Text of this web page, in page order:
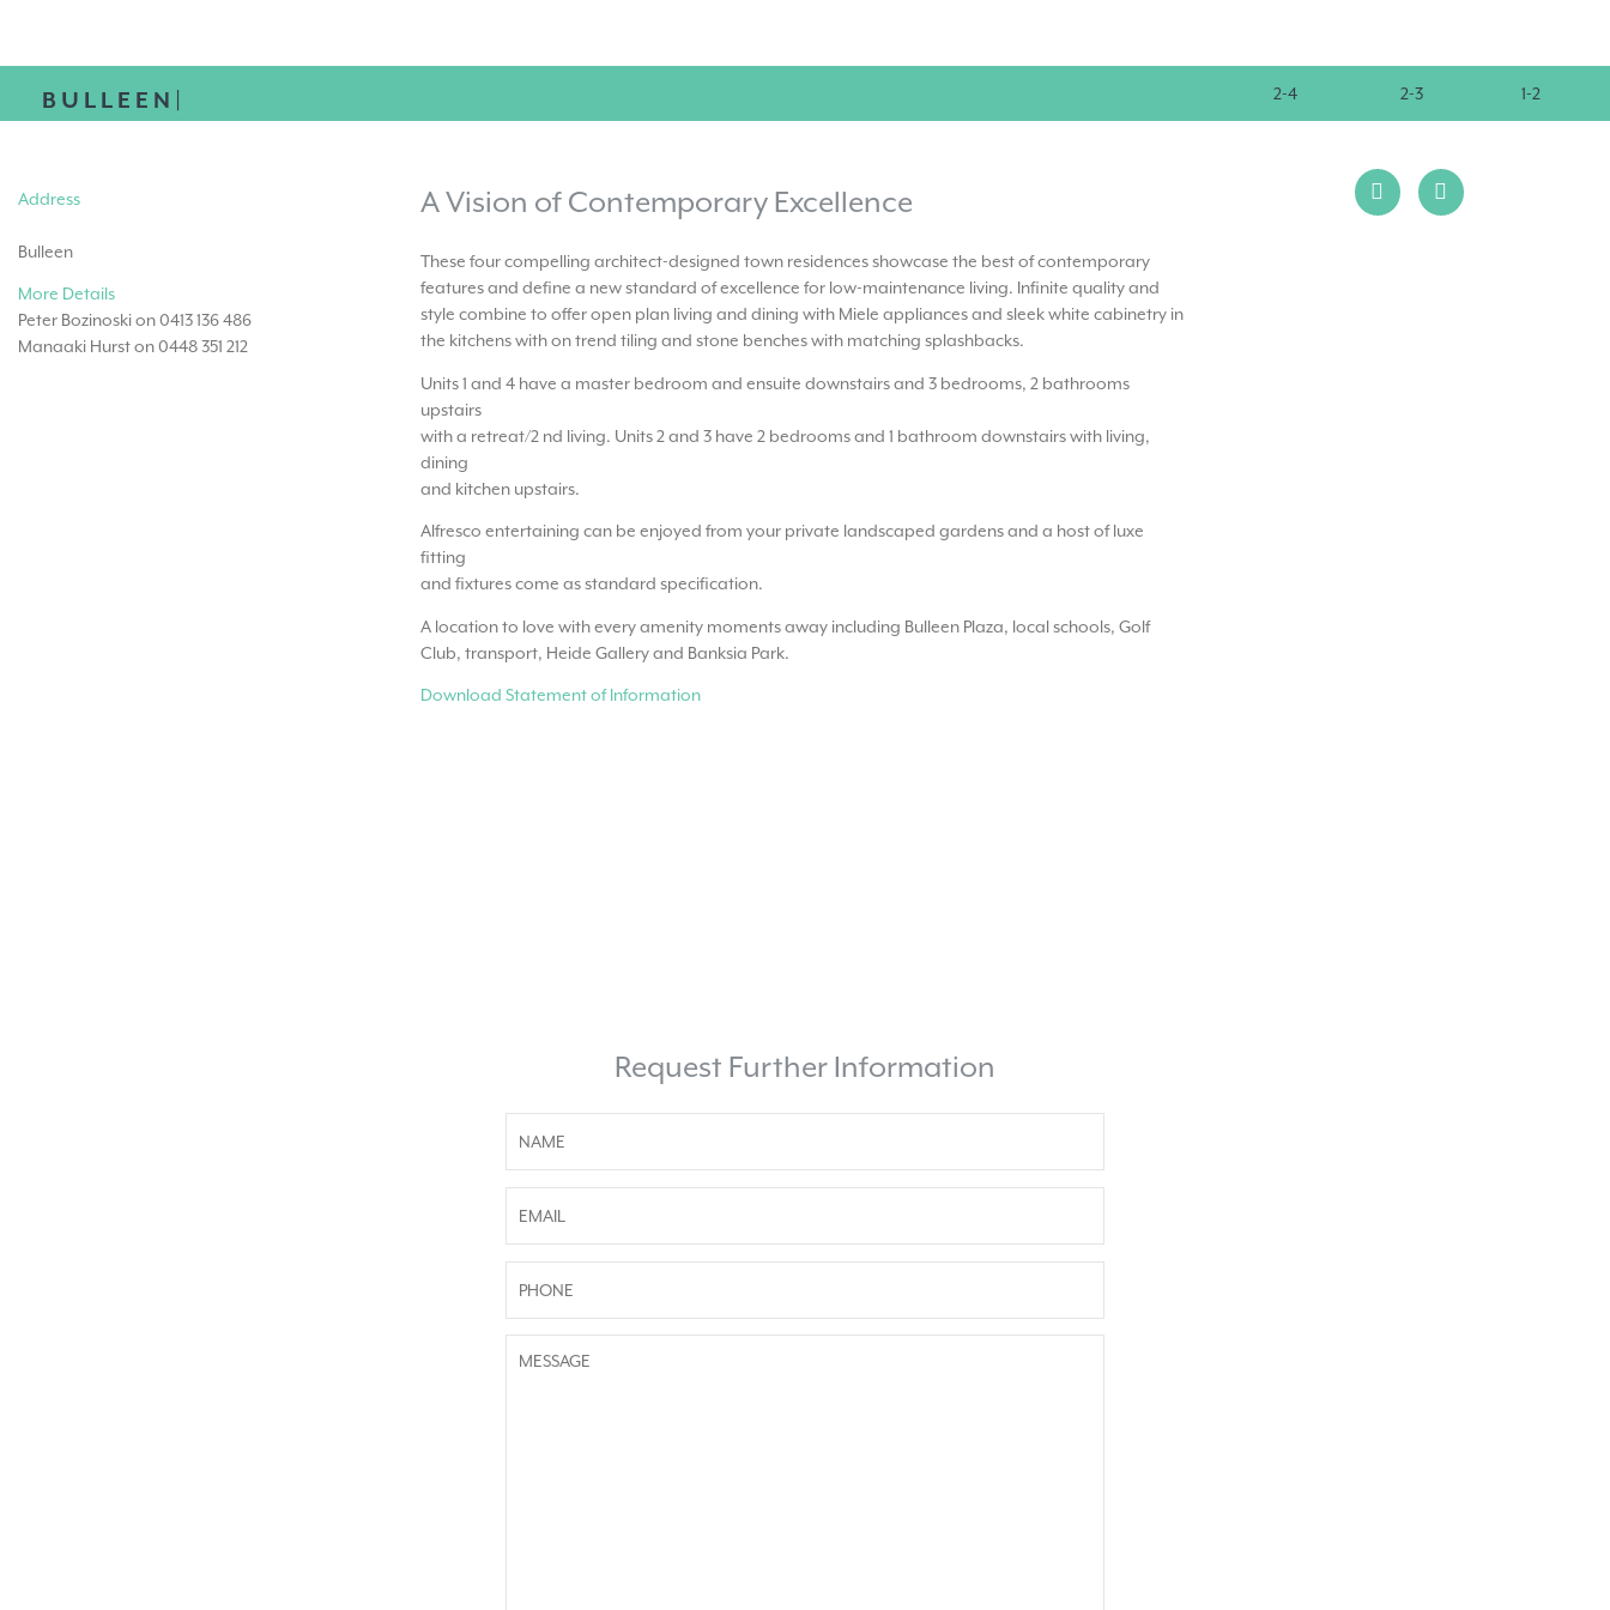
BULLEEN| 2-4 2-3 1-2
Address
Bulleen
More Details
Peter Bozinoski on 0413 136 486
Manaaki Hurst on 0448 351 212
A Vision of Contemporary Excellence
These four compelling architect-designed town residences showcase the best of contemporary
features and define a new standard of excellence for low-maintenance living. Infinite quality and
style combine to offer open plan living and dining with Miele appliances and sleek white cabinetry in
the kitchens with on trend tiling and stone benches with matching splashbacks.
Units 1 and 4 have a master bedroom and ensuite downstairs and 3 bedrooms, 2 bathrooms
upstairs
with a retreat/2 nd living. Units 2 and 3 have 2 bedrooms and 1 bathroom downstairs with living,
dining
and kitchen upstairs.
Alfresco entertaining can be enjoyed from your private landscaped gardens and a host of luxe
fitting
and fixtures come as standard specification.
A location to love with every amenity moments away including Bulleen Plaza, local schools, Golf
Club, transport, Heide Gallery and Banksia Park.
Download Statement of Information
Request Further Information